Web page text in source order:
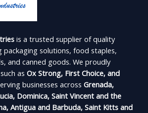
is a trusted supplier of quality
packaging solutions, food staples,
and canned goods. We proudly
as Ox Strong, First Choice, and
businesses across Grenada,
Dominica, Saint Vincent and the
Antigua and Barbuda, Saint Kitts and